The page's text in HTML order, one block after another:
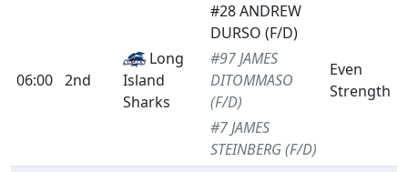
06:00 2nd
Long
Island
Sharks
#28 ANDREW
DURSO (F/D)
#97 JAMES
DITOMMASO
(F/D)
#7 JAMES
STEINBERG (F/D)
Even
Strength